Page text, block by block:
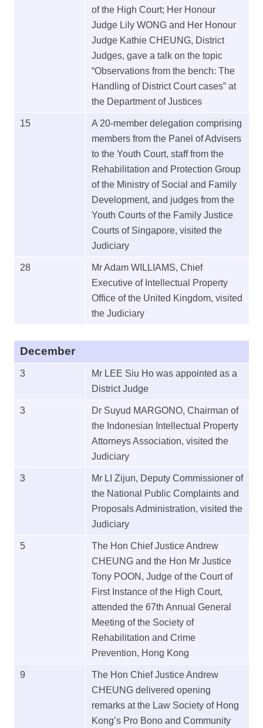
of the High Court; Her Honour
Judge Lily WONG and Her Honour
Judge Kathie CHEUNG, District
Judges, gave a talk on the topic
“Observations from the bench: The
Handling of District Court cases” at
the Department of Justices
15
A 20-member delegation comprising
members from the Panel of Advisers
to the Youth Court, staff from the
Rehabilitation and Protection Group
of the Ministry of Social and Family
Development, and judges from the
Youth Courts of the Family Justice
Courts of Singapore, visited the
Judiciary
28
Mr Adam WILLIAMS, Chief
Executive of Intellectual Property
Office of the United Kingdom, visited
the Judiciary
December
3
Mr LEE Siu Ho was appointed as a
District Judge
3
Dr Suyud MARGONO, Chairman of
the Indonesian Intellectual Property
Attorneys Association, visited the
Judiciary
3
Mr LI Zijun, Deputy Commissioner of
the National Public Complaints and
Proposals Administration, visited the
Judiciary
5
The Hon Chief Justice Andrew
CHEUNG and the Hon Mr Justice
Tony POON, Judge of the Court of
First Instance of the High Court,
attended the 67th Annual General
Meeting of the Society of
Rehabilitation and Crime
Prevention, Hong Kong
9
The Hon Chief Justice Andrew
CHEUNG delivered opening
remarks at the Law Society of Hong
Kong’s Pro Bono and Community